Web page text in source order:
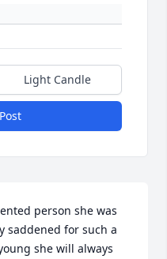
Light Candle
person she was
saddened for such a
she will always